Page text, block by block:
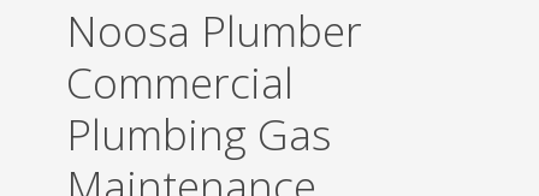
Noosa Plumber
Commercial
Plumbing Gas